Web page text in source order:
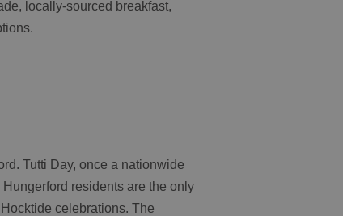
locally-sourced breakfast,
Tutti Day, once a nationwide
residents are the only
celebrations. The